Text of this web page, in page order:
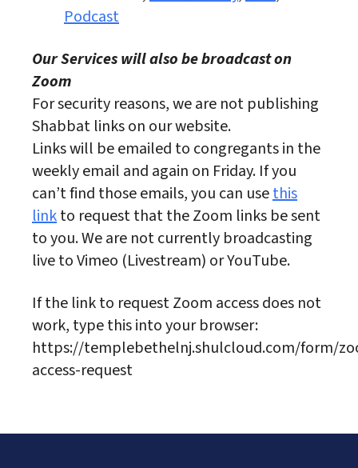
Podcast
Our Services will also be broadcast on
Zoom
For security reasons, we are not publishing
Shabbat links on our website.
Links will be emailed to congregants in the
weekly email and again on Friday. If you
can’t find those emails, you can usethis
linkto request that the Zoom links be sent
to you. We are not currently broadcasting
live to Vimeo (Livestream) or YouTube.
If the link to request Zoom access does not
work, type this into your browser:
https://templebethelnj.shulcloud.com/form/
access-request